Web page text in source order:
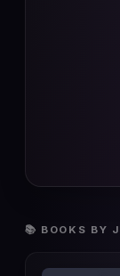
📚 BOOKS BY